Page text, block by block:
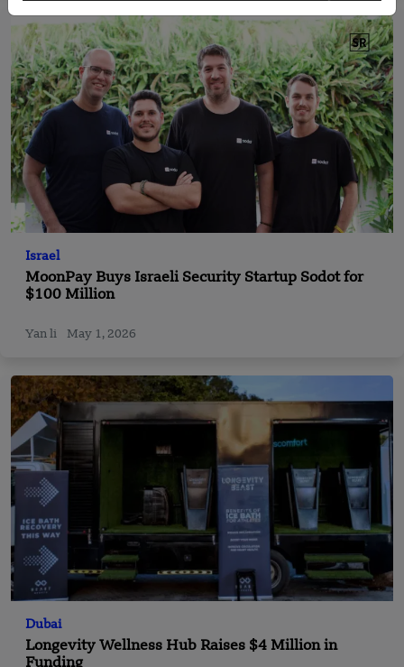
Israel
MoonPay Buys Israeli Security Startup Sodot for
$100 Million
Yan li May 1, 2026
Dubai
Longevity Wellness Hub Raises $4 Million in
Funding